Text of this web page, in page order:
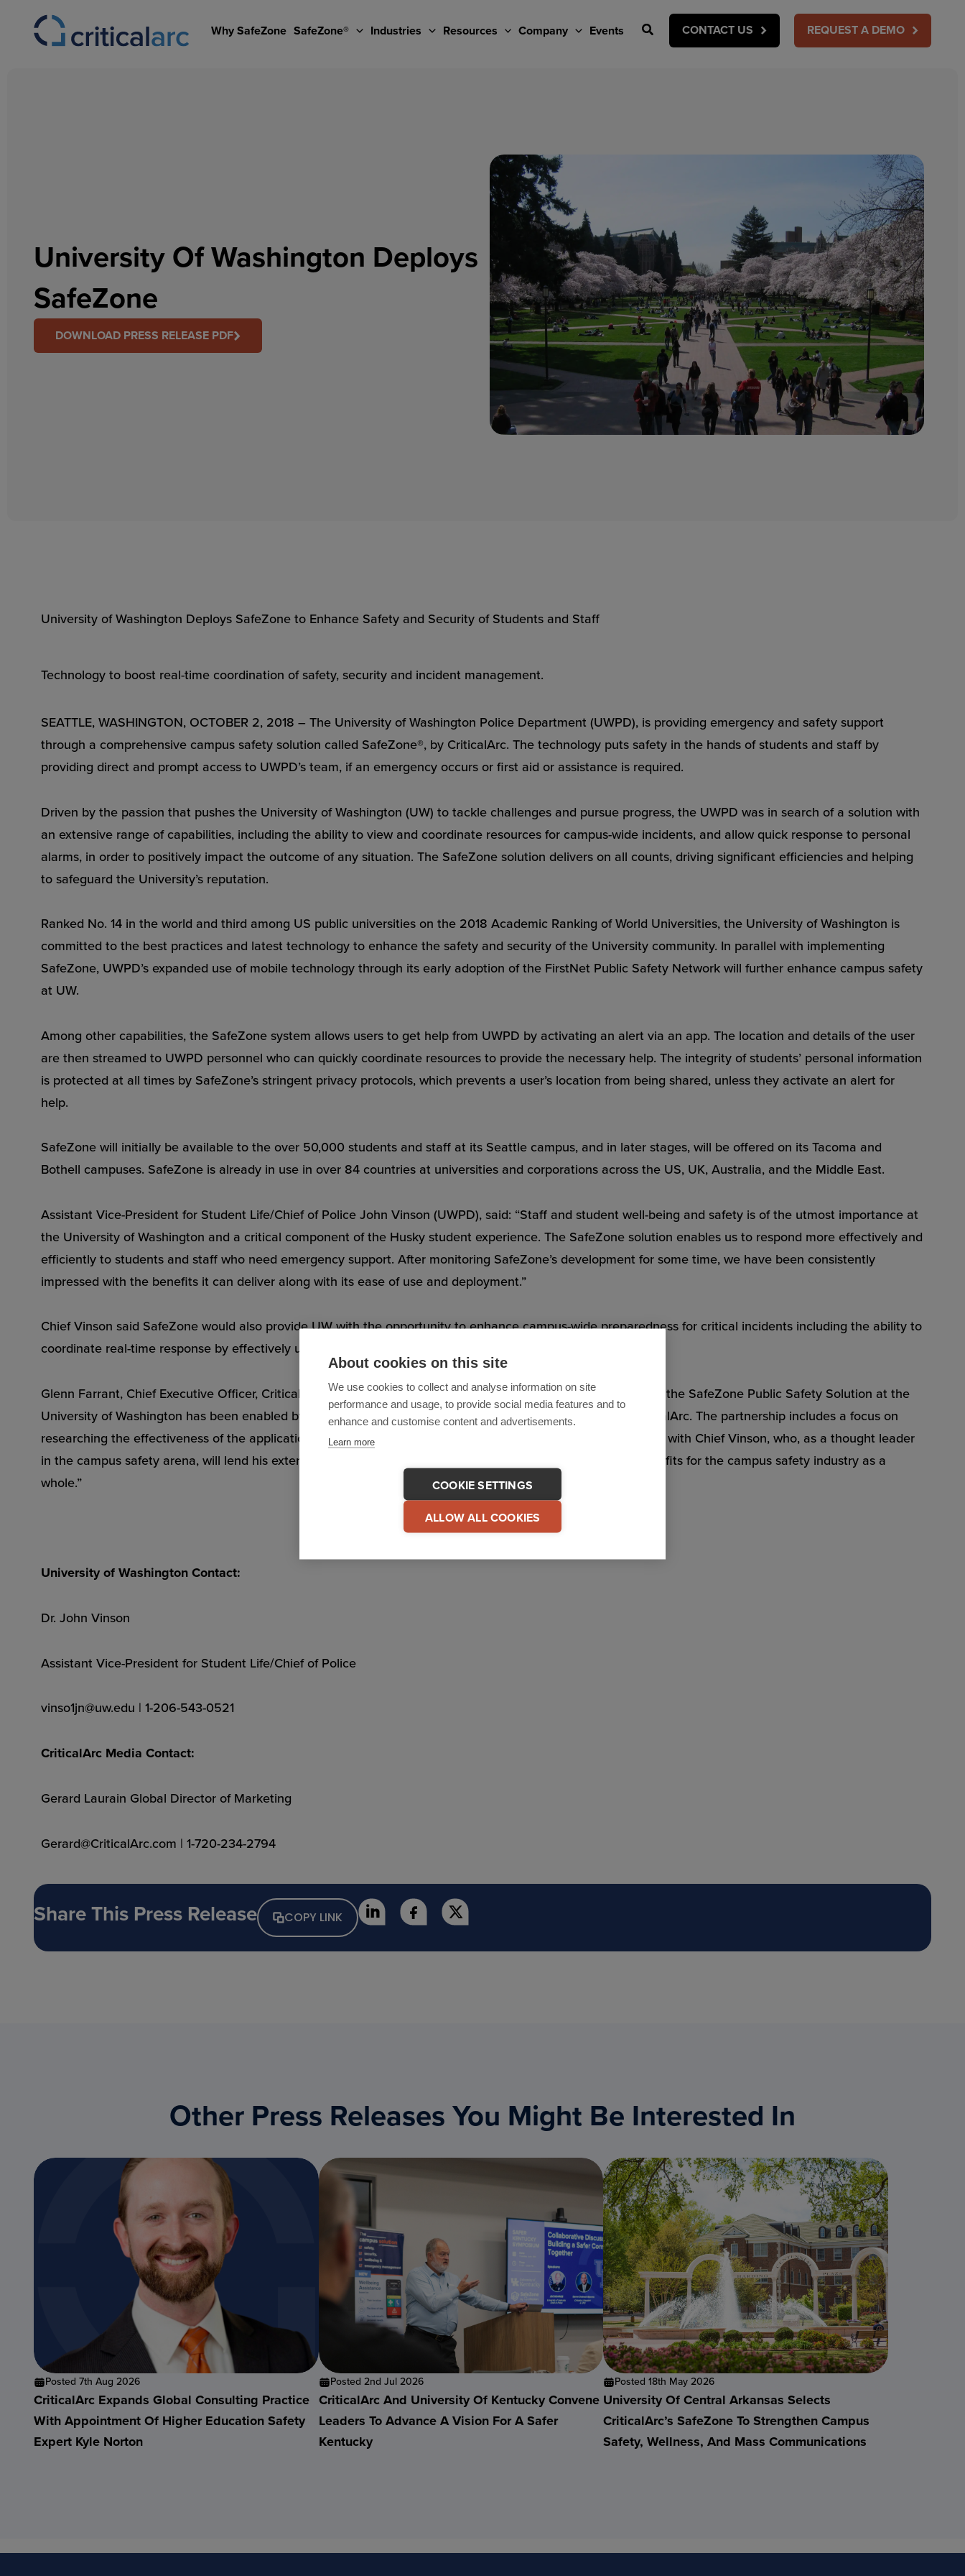
About cookies on this site
We use cookies to collect and analyse information on site
performance and usage, to provide social media features and to
enhance and customise content and advertisements.
Learn more
COOKIE SETTINGS
ALLOW ALL COOKIES
content
Why SafeZone SafeZone® Industries Resources Company Events Search CONTACT US REQUEST A DEMO
University Of Washington Deploys
SafeZone
DOWNLOAD PRESS RELEASE PDF
University of Washington Deploys SafeZone to Enhance Safety and Security of Students and Staff
Technology to boost real-time coordination of safety, security and incident management.
SEATTLE, WASHINGTON, OCTOBER 2, 2018 – The University of Washington Police Department (UWPD), is providing emergency and safety support
through a comprehensive campus safety solution called SafeZone®, by CriticalArc. The technology puts safety in the hands of students and staff by
providing direct and prompt access to UWPD’s team, if an emergency occurs or first aid or assistance is required.
Driven by the passion that pushes the University of Washington (UW) to tackle challenges and pursue progress, the UWPD was in search of a solution with
an extensive range of capabilities, including the ability to view and coordinate resources for campus-wide incidents, and allow quick response to personal
alarms, in order to positively impact the outcome of any situation. The SafeZone solution delivers on all counts, driving significant efficiencies and helping
to safeguard the University’s reputation.
Ranked No. 14 in the world and third among US public universities on the 2018 Academic Ranking of World Universities, the University of Washington is
committed to the best practices and latest technology to enhance the safety and security of the University community. In parallel with implementing
SafeZone, UWPD’s expanded use of mobile technology through its early adoption of the FirstNet Public Safety Network will further enhance campus safety
at UW.
Among other capabilities, the SafeZone system allows users to get help from UWPD by activating an alert via an app. The location and details of the user
are then streamed to UWPD personnel who can quickly coordinate resources to provide the necessary help. The integrity of students’ personal information
is protected at all times by SafeZone’s stringent privacy protocols, which prevents a user’s location from being shared, unless they activate an alert for
help.
SafeZone will initially be available to the over 50,000 students and staff at its Seattle campus, and in later stages, will be offered on its Tacoma and
Bothell campuses. SafeZone is already in use in over 84 countries at universities and corporations across the US, UK, Australia, and the Middle East.
Assistant Vice-President for Student Life/Chief of Police John Vinson (UWPD), said: “Staff and student well-being and safety is of the utmost importance at
the University of Washington and a critical component of the Husky student experience. The SafeZone solution enables us to respond more effectively and
efficiently to students and staff who need emergency support. After monitoring SafeZone’s development for some time, we have been consistently
impressed with the benefits it can deliver along with its ease of use and deployment.”
Chief Vinson said SafeZone would also provide UW with the opportunity to enhance campus-wide preparedness for critical incidents including the ability to
coordinate real-time response by effectively utilizing resources across the entire organization.
Glenn Farrant, Chief Executive Officer, CriticalArc, noted; “I’m excited to announce that the implementation of the SafeZone Public Safety Solution at the
University of Washington has been enabled by a Public-Private partnership between the University and CriticalArc. The partnership includes a focus on
researching the effectiveness of the application of technology on campus safety. We’re pleased to be working with Chief Vinson, who, as a thought leader
in the campus safety arena, will lend his extensive experience to this endeavor which will surely produce benefits for the campus safety industry as a
whole.”
University of Washington Contact:
Dr. John Vinson
Assistant Vice-President for Student Life/Chief of Police
vinso1jn@uw.edu | 1-206-543-0521
CriticalArc Media Contact:
Gerard Laurain Global Director of Marketing
Gerard@CriticalArc.com | 1-720-234-2794
Share This Press Release COPY LINK
Other Press Releases You Might Be Interested In
Posted 7th Aug 2026
CriticalArc Expands Global Consulting Practice
With Appointment Of Higher Education Safety
Expert Kyle Norton
Posted 2nd Jul 2026
CriticalArc And University Of Kentucky Convene
Leaders To Advance A Vision For A Safer
Kentucky
Posted 18th May 2026
University Of Central Arkansas Selects
CriticalArc’s SafeZone To Strengthen Campus
Safety, Wellness, And Mass Communications